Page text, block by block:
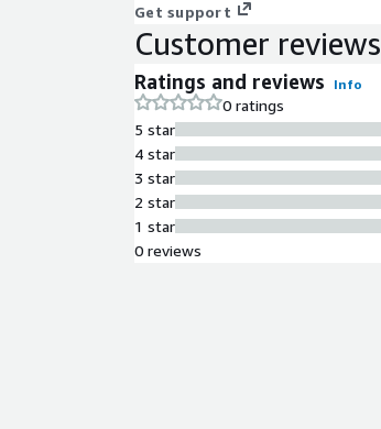
Get support
Customer reviews
Ratings and reviews Info
0 ratings
5 star
4 star
3 star
2 star
1 star
0 reviews